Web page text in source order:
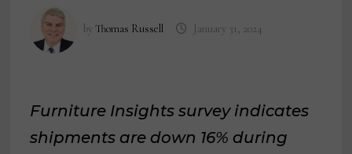
byThomas Russell January 31, 2024
Furniture Insights survey indicates
shipments are down 16% during